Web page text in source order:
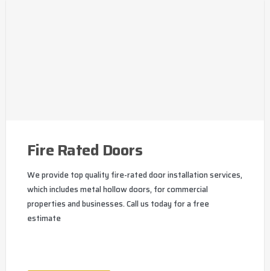
Fire Rated Doors
We provide top quality fire-rated door installation services,
which includes metal hollow doors, for commercial
properties and businesses. Call us today for a free
estimate